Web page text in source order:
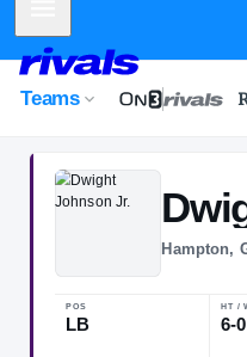
Teams